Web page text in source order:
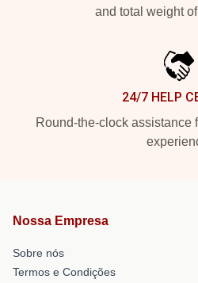
and total weight
24/7 HELP
Round-the-clock assistance
Nossa Empresa
Sobre nós
Termos e Condições